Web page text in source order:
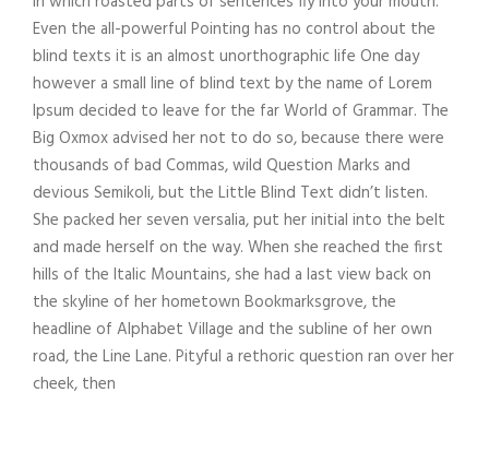
Even the all-powerful Pointing has no control about the
blind texts it is an almost unorthographic life One day
however a small line of blind text by the name of Lorem
Ipsum decided to leave for the far World of Grammar. The
Big Oxmox advised her not to do so, because there were
thousands of bad Commas, wild Question Marks and
devious Semikoli, but the Little Blind Text didn’t listen.
She packed her seven versalia, put her initial into the belt
and made herself on the way. When she reached the first
hills of the Italic Mountains, she had a last view back on
the skyline of her hometown Bookmarksgrove, the
headline of Alphabet Village and the subline of her own
road, the Line Lane. Pityful a rethoric question ran over her
cheek, then